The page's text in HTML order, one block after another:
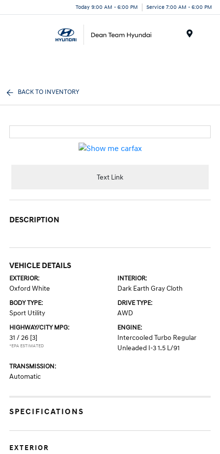
Today 9:00 AM - 6:00 PM Service 7:00 AM - 6:00 PM
BACK TO INVENTORY
Text Link
DESCRIPTION
VEHICLE DETAILS
EXTERIOR:
Oxford White
INTERIOR:
Dark Earth Gray Cloth
BODY TYPE:
Sport Utility
DRIVE TYPE:
AWD
HIGHWAY/CITY MPG:
31 / 26 [3]
*EPA ESTIMATED
ENGINE:
Intercooled Turbo Regular
Unleaded I-3 1.5 L/91
TRANSMISSION:
Automatic
SPECIFICATIONS
EXTERIOR